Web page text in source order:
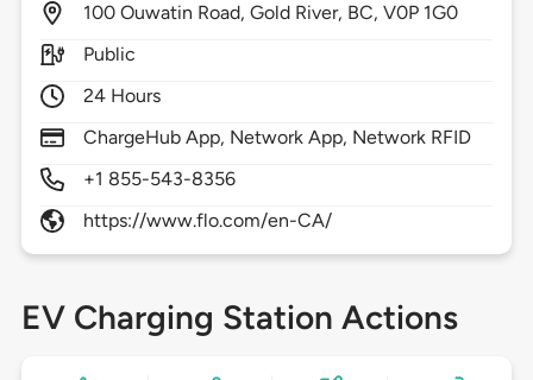
100 Ouwatin Road,Gold River, BC,V0P 1G0
Public
24 Hours
ChargeHub App, Network App, Network RFID
+1 855-543-8356
https://www.flo.com/en-CA/
EV Charging Station Actions